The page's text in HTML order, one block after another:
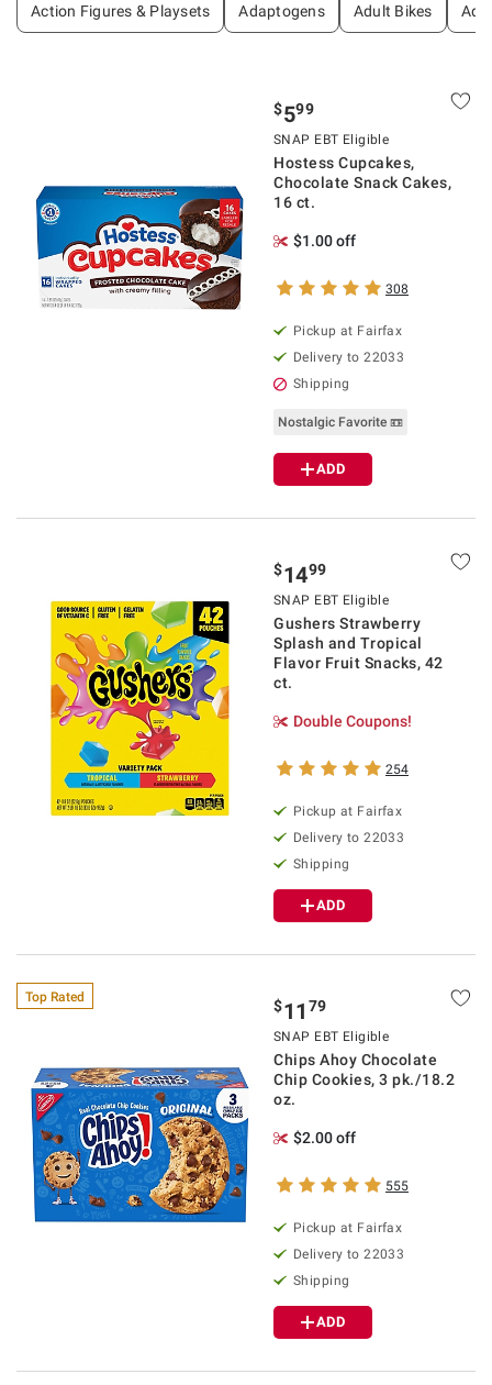
Action Figures & Playsets Adaptogens Adult Bikes
$599
SNAP EBT Eligible
Hostess Cupcakes,
Chocolate Snack Cakes,
16 ct.
$1.00 off
308
Pickup at Fairfax
Delivery to 22033
Shipping
Nostalgic Favorite 📼
ADD
$1499
SNAP EBT Eligible
Gushers Strawberry
Splash and Tropical
Flavor Fruit Snacks, 42
ct.
Double Coupons!
254
Pickup at Fairfax
Delivery to 22033
Shipping
ADD
Top Rated $11 79
SNAP EBT Eligible
Chips Ahoy Chocolate
Chip Cookies, 3 pk./18.2
oz.
$2.00 off
555
Pickup at Fairfax
Delivery to 22033
Shipping
ADD